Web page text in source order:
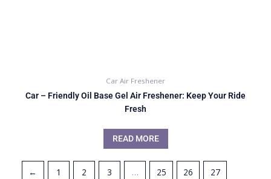
Car Air Freshener
Car – Friendly Oil Base Gel Air Freshener: Keep Your Ride
Fresh
READ MORE
← 1 2 3 … 25 26 27